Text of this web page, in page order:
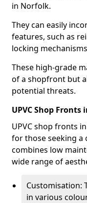
in Norfolk.
They can easily
features, such as
locking
These high-grade
of a shopfront but
potential threats.
UPVC Shop
UPVC shop fronts
for those seeking a
combines low
wide range of
Customisation:
in various